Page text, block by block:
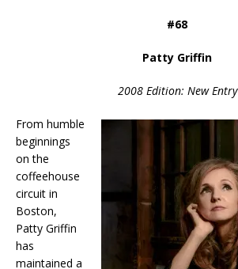
#68
Patty Griffin
2008 Edition: New Entry
From humble
beginnings
on the
coffeehouse
circuit in
Boston,
Patty Griffin
has
maintained a